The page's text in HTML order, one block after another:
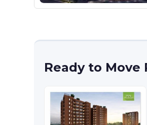
Ready to Move